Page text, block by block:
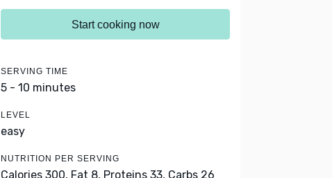
Start cooking now
SERVING TIME
5 - 10 minutes
LEVEL
easy
NUTRITION PER SERVING
Calories 300, Fat 8, Proteins 33, Carbs 26